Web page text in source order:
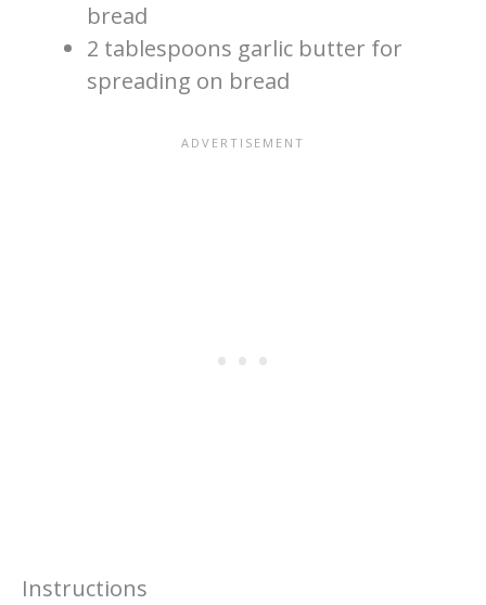
bread
2 tablespoons garlic butter for
spreading on bread
Instructions